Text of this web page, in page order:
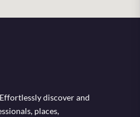
discover and
places,